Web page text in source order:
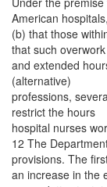
American hospitals,
(b) that those
that such overwork
and extended
(alternative)
professions,
restrict the hours
hospital nurses
12 The
provisions. The
an increase in the